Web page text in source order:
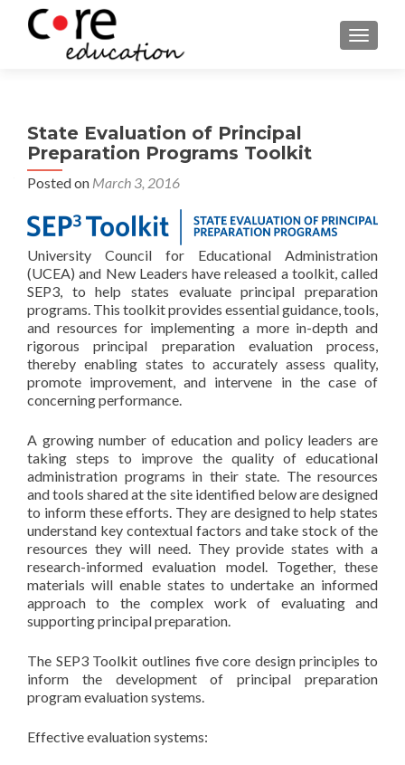
State Evaluation of Principal
Preparation Programs Toolkit
Posted on March 3, 2016
University Council for Educational Administration
(UCEA) and New Leaders have released a toolkit, called
SEP3, to help states evaluate principal preparation
programs. This toolkit provides essential guidance, tools,
and resources for implementing a more in-depth and
rigorous principal preparation evaluation process,
thereby enabling states to accurately assess quality,
promote improvement, and intervene in the case of
concerning performance.
A growing number of education and policy leaders are
taking steps to improve the quality of educational
administration programs in their state. The resources
and tools shared at the site identified below are designed
to inform these efforts. They are designed to help states
understand key contextual factors and take stock of the
resources they will need. They provide states with a
research-informed evaluation model. Together, these
materials will enable states to undertake an informed
approach to the complex work of evaluating and
supporting principal preparation.
The SEP3 Toolkit outlines five core design principles to
inform the development of principal preparation
program evaluation systems.
Effective evaluation systems: